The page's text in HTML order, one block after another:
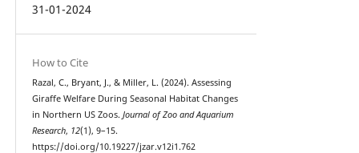
31-01-2024
How to Cite
Razal, C., Bryant, J., & Miller, L. (2024). Assessing
Giraffe Welfare During Seasonal Habitat Changes
in Northern US Zoos. Journal of Zoo and Aquarium
Research, 12(1), 9–15.
https://doi.org/10.19227/jzar.v12i1.762